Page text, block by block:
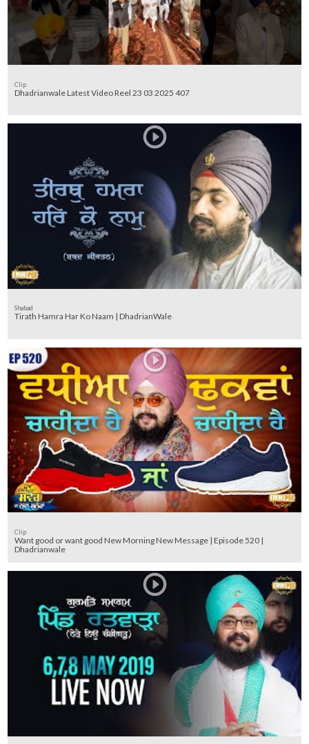
Clip
Dhadrianwale Latest Video Reel 23 03 2025 407
Shabad
Tirath Hamra Har Ko Naam | DhadrianWale
Clip
Want good or want good New Morning New Message | Episode 520 |
Dhadrianwale